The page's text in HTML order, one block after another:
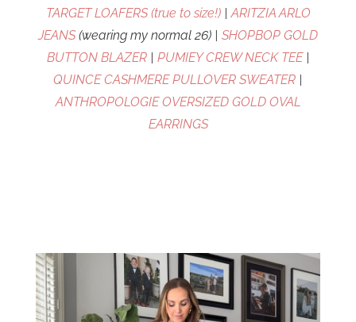
TARGET LOAFERS (true to size!)|ARITZIA ARLO
JEANS (wearing my normal 26) | SHOPBOP GOLD
BUTTON BLAZER| PUMIEY CREW NECK TEE|
QUINCE CASHMERE PULLOVER SWEATER |
ANTHROPOLOGIE OVERSIZED GOLD OVAL
EARRINGS